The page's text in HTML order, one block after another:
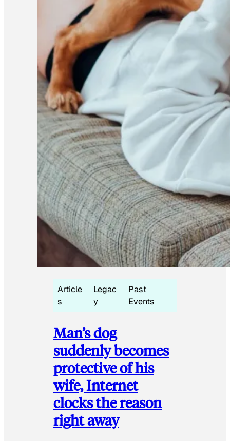
Article
s
Legac
y
Past
Events
Man’s dog
suddenly becomes
protective of his
wife, Internet
clocks the reason
right away